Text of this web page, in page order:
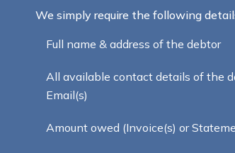
We simply require the following
Full name & address of the debtor
All available contact details of the
Email(s)
Amount owed (Invoice(s) or